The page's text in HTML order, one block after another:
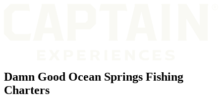
Damn Good Ocean Springs Fishing
Charters